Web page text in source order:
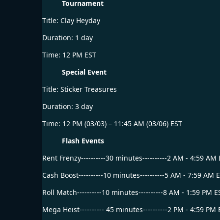
Tournament
Title: Clay Heyday
Duration: 1 day
Time: 12 PM EST
Special Event
Title: Sticker Treasures
Duration: 3 day
Time: 12 PM (03/03) – 11:45 AM (03/06) EST
Flash Events
Rent Frenzy----------30 minutes----------2 AM - 4:59 AM
Cash Boost----------10 minutes----------5 AM - 7:59 AM
Roll Match----------10 minutes----------8 AM - 1:59 PM
Mega Heist---------- 45 minutes----------2 PM - 4:59 PM